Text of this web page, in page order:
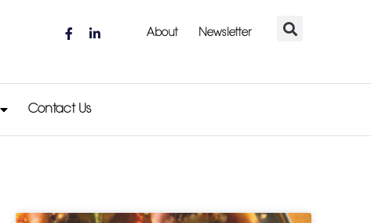
About Newsletter
Contact Us